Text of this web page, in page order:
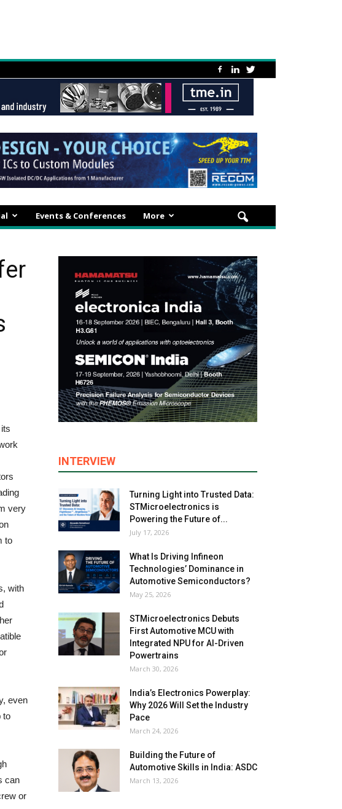
Events & Conferences More
very
to
with
even
to
can
or
INTERVIEW
Turning Light into Trusted Data:
STMicroelectronics is
Powering the Future of...
July 17, 2026
What Is Driving Infineon
Technologies’ Dominance in
Automotive Semiconductors?
May 25, 2026
STMicroelectronics Debuts
First Automotive MCU with
Integrated NPU for AI-Driven
Powertrains
March 30, 2026
India’s Electronics Powerplay:
Why 2026 Will Set the Industry
Pace
March 24, 2026
Building the Future of
Automotive Skills in India: ASDC
March 13, 2026